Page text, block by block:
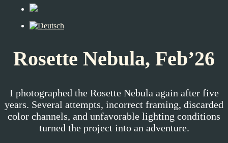
Rosette Nebula, Feb’26
I photographed the Rosette Nebula again after five
years. Several attempts, incorrect framing, discarded
color channels, and unfavorable lighting conditions
turned the project into an adventure.